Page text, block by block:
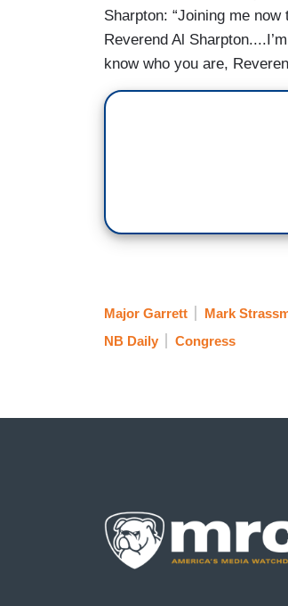
Sharpton: “Joining me
Reverend Al
know who you are,
Major Garrett Mark
NB Daily
Congress